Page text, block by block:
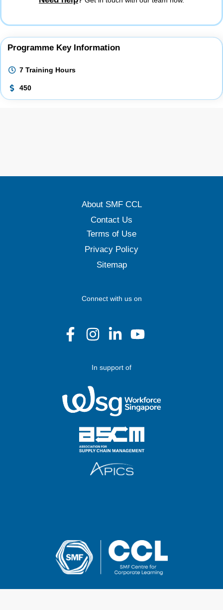
Programme Key Information
7 Training Hours
450
About SMF CCL
Contact Us
Terms of Use
Privacy Policy
Sitemap
Connect with us on
In support of